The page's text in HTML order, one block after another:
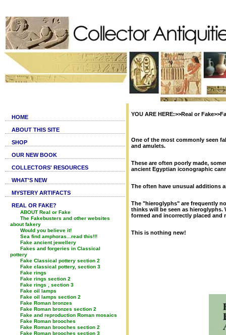
HOME
ABOUT THIS SITE
SHOP
OUR NEW BOOK
COLLECTORS' RESOURCES
WHAT'S NEW
MYSTERY ARTIFACTS
REAL OR FAKE?
ABOUT Real or Fake
The Fakebusters and other websites
about fakery
Would you believe it!
Sea find amphoras...read this!!!
Fake ancient jewellery
Fakes and forgeries in Classical
pottery
Fake Classical pottery section 2
Fake classical pottery, section 3
Fake rings
Fake rings section 2
Fake rings , section 3
Fake oil lamps
Fake oil lamps section 2
Fake Roman bronzes
Fake Roman bronzes section 2
Fake and reproduction Roman mosaics
Fake Roman brooches
Fake Roman brooches section 2
Fake Roman brooches section 3
YOU ARE HERE:>>Real or
One of the most commonly seen
and amulets.
These are often poorly made,
ancient Egyptian iconographic
The often have unusual additions
The "hieroglyphs" are frequently
thinks will be seen as hieroglyphs.
formed and incorrectly placed and
This is nothing new!